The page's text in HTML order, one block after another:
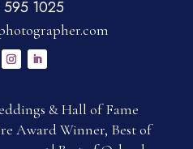
595 1025
& Hall of Fame
Award Winner, Best of